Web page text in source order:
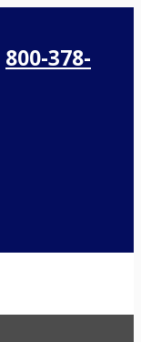
800-378-